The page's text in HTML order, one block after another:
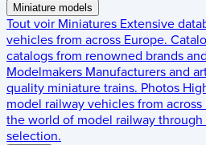
Miniature models
Tout voir Miniatures Extensive
vehicles from across Europe.
catalogs from renowned brands
Modelmakers Manufacturers and
quality miniature trains. Photos
model railway vehicles from across
the world of model railway
selection.